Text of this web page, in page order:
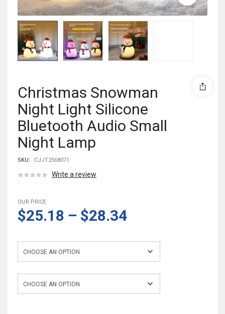
Christmas Snowman
Night Light Silicone
Bluetooth Audio Small
Night Lamp
SKU: CJJT2568071
Write a review
OUR PRICE
$25.18 – $28.34